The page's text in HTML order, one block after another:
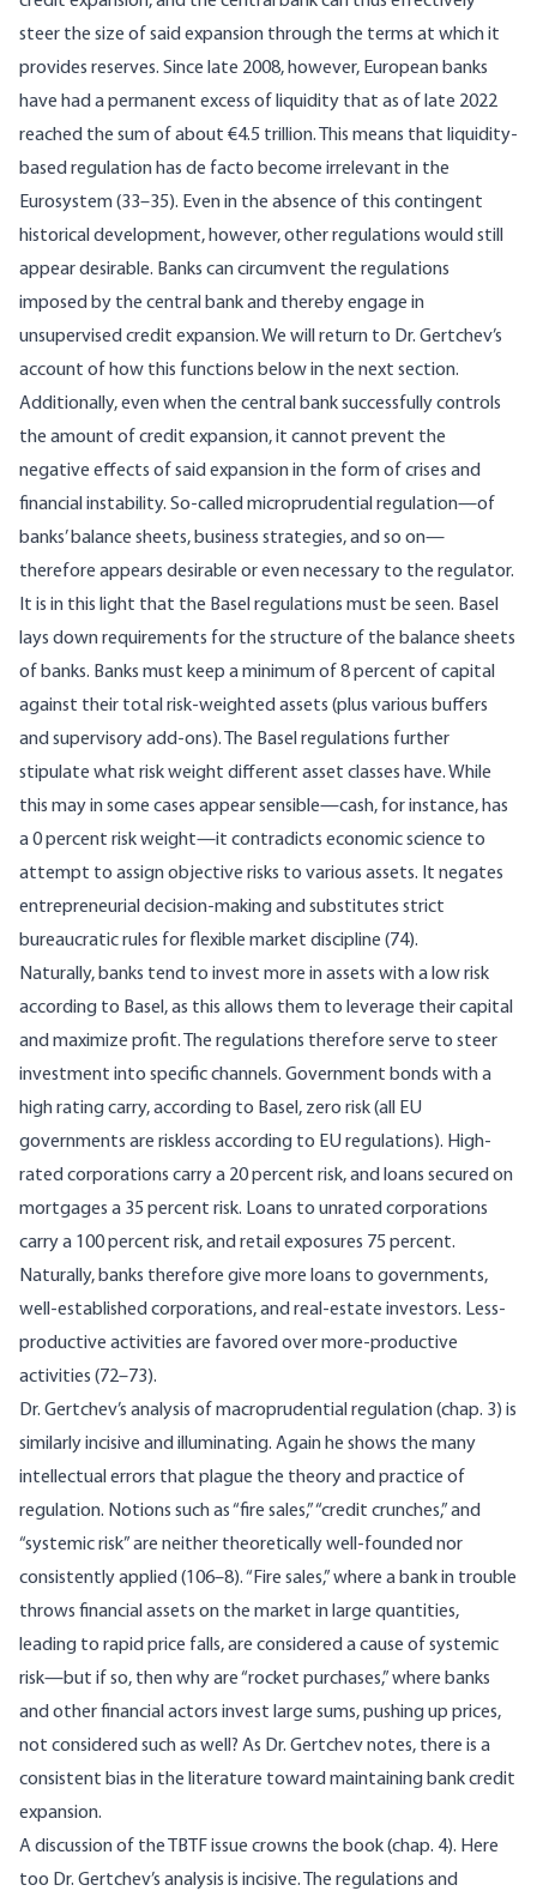
steer the size of said expansion through the terms at which it
provides reserves. Since late 2008, however, European banks
have had a permanent excess of liquidity that as of late 2022
reached the sum of about €4.5 trillion. This means that liquidity-
based regulation has de facto become irrelevant in the
Eurosystem (33–35). Even in the absence of this contingent
historical development, however, other regulations would still
appear desirable. Banks can circumvent the regulations
imposed by the central bank and thereby engage in
unsupervised credit expansion. We will return to Dr. Gertchev’s
account of how this functions below in the next section.
Additionally, even when the central bank successfully controls
the amount of credit expansion, it cannot prevent the
negative effects of said expansion in the form of crises and
financial instability. So-called microprudential regulation—of
banks’ balance sheets, business strategies, and so on—
therefore appears desirable or even necessary to the regulator.
It is in this light that the Basel regulations must be seen. Basel
lays down requirements for the structure of the balance sheets
of banks. Banks must keep a minimum of 8 percent of capital
against their total risk-weighted assets (plus various buffers
and supervisory add-ons). The Basel regulations further
stipulate what risk weight different asset classes have. While
this may in some cases appear sensible—cash, for instance, has
a 0 percent risk weight—it contradicts economic science to
attempt to assign objective risks to various assets. It negates
entrepreneurial decision-making and substitutes strict
bureaucratic rules for flexible market discipline (74).
Naturally, banks tend to invest more in assets with a low risk
according to Basel, as this allows them to leverage their capital
and maximize profit. The regulations therefore serve to steer
investment into specific channels. Government bonds with a
high rating carry, according to Basel, zero risk (all EU
governments are riskless according to EU regulations). High-
rated corporations carry a 20 percent risk, and loans secured on
mortgages a 35 percent risk. Loans to unrated corporations
carry a 100 percent risk, and retail exposures 75 percent.
Naturally, banks therefore give more loans to governments,
well-established corporations, and real-estate investors. Less-
productive activities are favored over more-productive
activities (72–73).
Dr. Gertchev’s analysis of macroprudential regulation (chap. 3) is
similarly incisive and illuminating. Again he shows the many
intellectual errors that plague the theory and practice of
regulation. Notions such as “fire sales,” “credit crunches,” and
“systemic risk” are neither theoretically well-founded nor
consistently applied (106–8). “Fire sales,” where a bank in trouble
throws financial assets on the market in large quantities,
leading to rapid price falls, are considered a cause of systemic
risk—but if so, then why are “rocket purchases,” where banks
and other financial actors invest large sums, pushing up prices,
not considered such as well? As Dr. Gertchev notes, there is a
consistent bias in the literature toward maintaining bank credit
expansion.
A discussion of the TBTF issue crowns the book (chap. 4). Here
too Dr. Gertchev’s analysis is incisive. The regulations and